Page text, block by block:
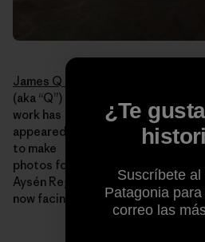
James Q Martin
(aka “Q”) is an acclaimed
work has
appeared in publications
to make
photos for Rios Libres that
Aysén Region, the value it holds
now facing.
¿Te
Suscríbete
Patagonia
correo las